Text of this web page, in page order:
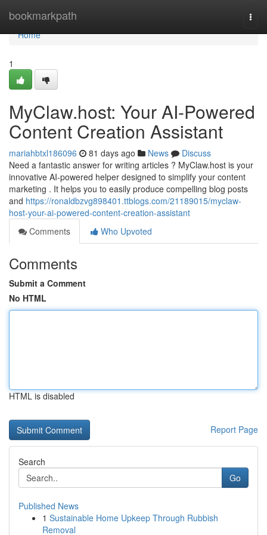
bookmarkpath
Home
Home
1
MyClaw.host: Your AI-Powered
Content Creation Assistant
mariahbtxl186096 81 days ago News
Discuss
Need a fantastic answer for writing articles ? MyClaw.host is your
innovative AI-powered helper designed to simplify your content
marketing . It helps you to easily produce compelling blog posts
and https://ronaldbzvg898401.ttblogs.com/21189015/myclaw-
host-your-ai-powered-content-creation-assistant
Comments
Who Upvoted
Comments
Submit a Comment
No HTML
HTML is disabled
Report Page
Search
Go
Published News
1 Sustainable Home Upkeep Through Rubbish
Removal